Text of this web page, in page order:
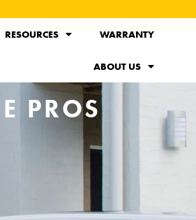
RESOURCES WARRANTY
ABOUT US
PROS